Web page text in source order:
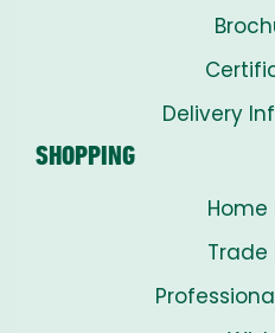
Delivery
SHOPPING
Home
Trade